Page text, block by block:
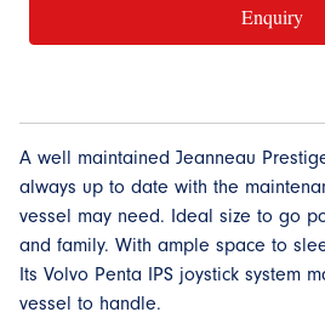
Enquiry
A well maintained Jeanneau
always up to date with the
vessel may need. Ideal size to go
and family. With ample space to
Its Volvo Penta IPS joystick system
vessel to handle.